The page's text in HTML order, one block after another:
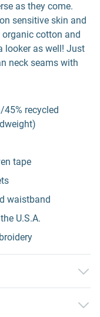
as they come.
sensitive skin and
cotton and
looker as well! Just
neck seams with
recycled
tape
waistband
U.S.A.